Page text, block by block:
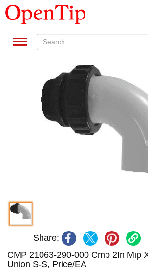
Share:
CMP 21063-290-000 Cmp 2In Mip
Union S-S, Price/EA